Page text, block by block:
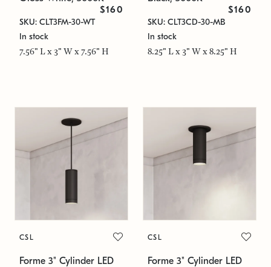
$160
SKU: CLT3FM-30-WT
In stock
7.56" L x 3" W x 7.56" H
$160
SKU: CLT3CD-30-MB
In stock
8.25" L x 3" W x 8.25" H
CSL
Forme 3" Cylinder LED
CSL
Forme 3" Cylinder LED